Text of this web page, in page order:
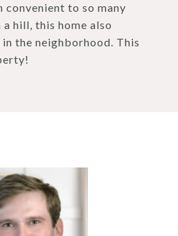
to so many
hill, this home also
the neighborhood. This